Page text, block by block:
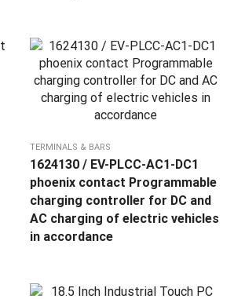
TERMINALS & BARS
1624130 / EV-PLCC-AC1-DC1
phoenix contact Programmable
charging controller for DC and
AC charging of electric vehicles
in accordance